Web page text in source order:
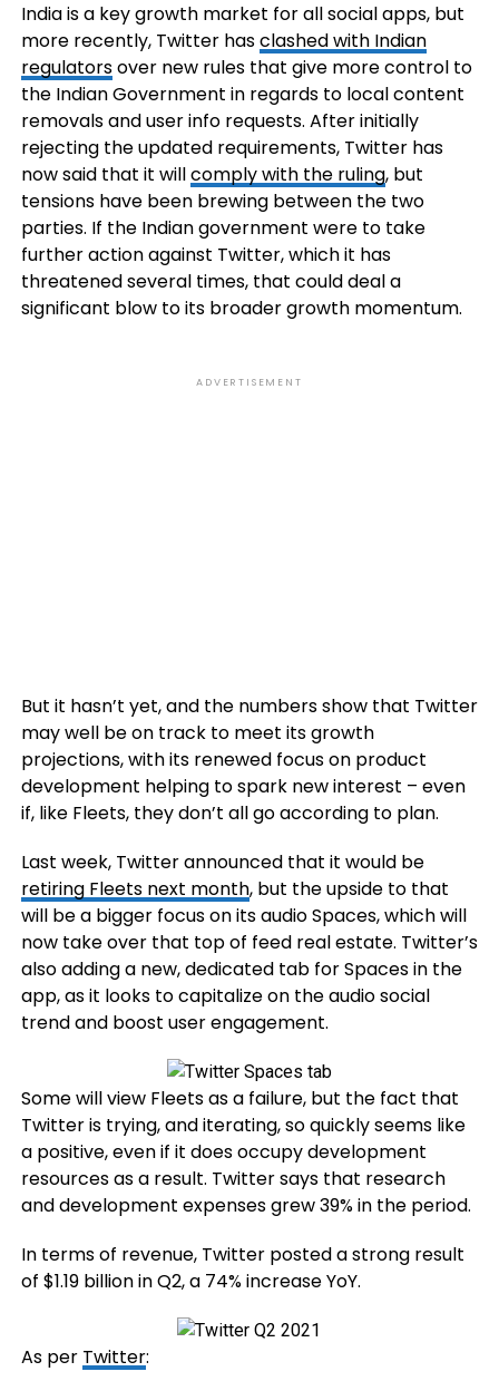
India is a key growth market for all social apps, but
more recently, Twitter hasclashed with Indian
regulatorsover new rules that give more control to
the Indian Government in regards to local content
removals and user info requests. After initially
rejecting the updated requirements, Twitter has
now said that it willcomply with the ruling, but
tensions have been brewing between the two
parties. If the Indian government were to take
further action against Twitter, which it has
threatened several times, that could deal a
significant blow to its broader growth momentum.
ADVERTISEMENT
But it hasn’t yet, and the numbers show that Twitter
may well be on track to meet its growth
projections, with its renewed focus on product
development helping to spark new interest – even
if, like Fleets, they don’t all go according to plan.
Last week, Twitter announced that it would be
retiring Fleets next month, but the upside to that
will be a bigger focus on its audio Spaces, which will
now take over that top of feed real estate. Twitter’s
also adding a new, dedicated tab for Spaces in the
app, as it looks to capitalize on the audio social
trend and boost user engagement.
Some will view Fleets as a failure, but the fact that
Twitter is trying, and iterating, so quickly seems like
a positive, even if it does occupy development
resources as a result. Twitter says that research
and development expenses grew 39% in the period.
In terms of revenue, Twitter posted a strong result
of $1.19 billion in Q2, a 74% increase YoY.
As per Twitter: